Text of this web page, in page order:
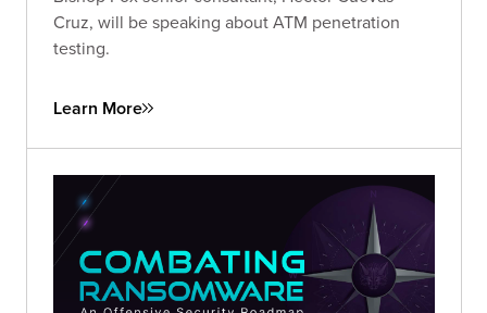
Cruz, will be speaking about ATM penetration
testing.
Learn More